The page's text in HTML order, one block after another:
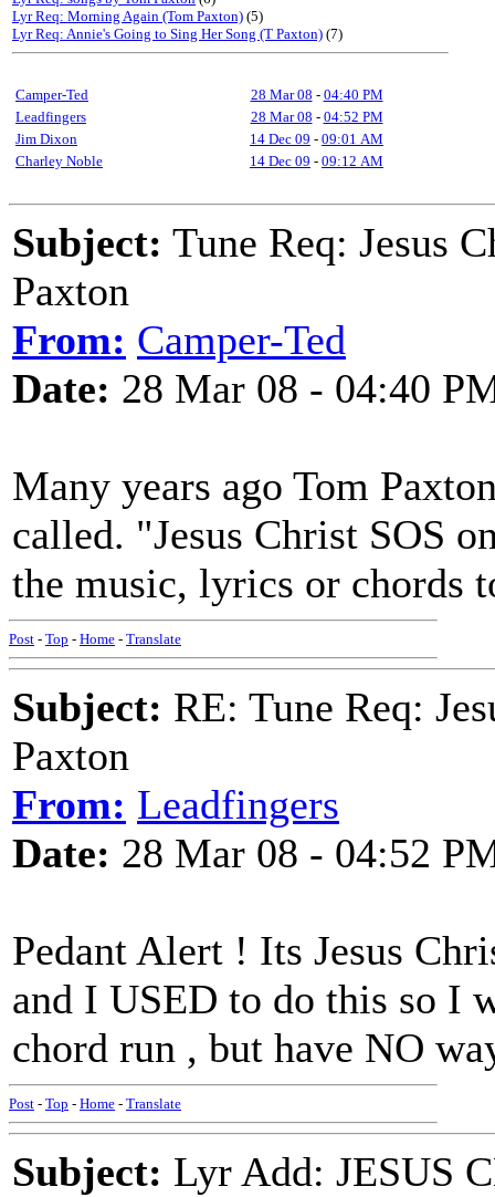
Lyr Req: Morning Again (Tom Paxton) (5)
Lyr Req: Annie's Going to Sing Her Song (T Paxton) (7)
Camper-Ted 28 Mar 08 - 04:40 PM
Leadfingers
28 Mar 08 - 04:52 PM
Jim Dixon
14 Dec 09 - 09:01 AM
Charley Noble
14 Dec 09 - 09:12 AM
Subject: Tune Req: Jesus
Paxton
From: Camper-Ted
Date: 28 Mar 08 - 04:40
Many years ago Tom
called. "Jesus Christ SOS
the music, lyrics or chords
Post - Top - Home - Translate
Subject: RE: Tune Req:
Paxton
From: Leadfingers
Date: 28 Mar 08 - 04:52
Pedant Alert ! Its Jesus
and I USED to do this so I
chord run , but have NO
Post - Top - Home - Translate
Subject: Lyr Add: JESUS